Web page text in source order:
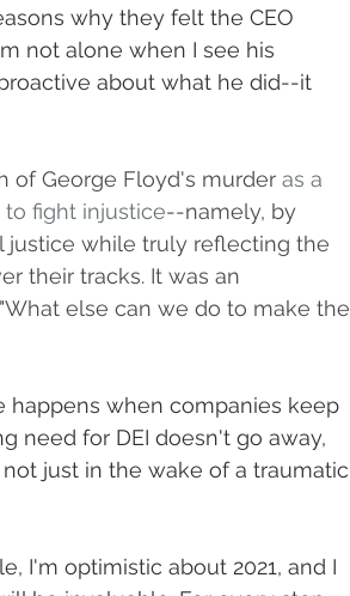
why they felt the CEO
not alone when I see his
about what he did--it
of George Floyd's murder as a
fight injustice--namely, by
justice while truly reflecting the
their tracks. It was an
else can we do to make the
happens when companies keep
need for DEI doesn't go away,
just in the wake of a traumatic
I'm optimistic about 2021, and I